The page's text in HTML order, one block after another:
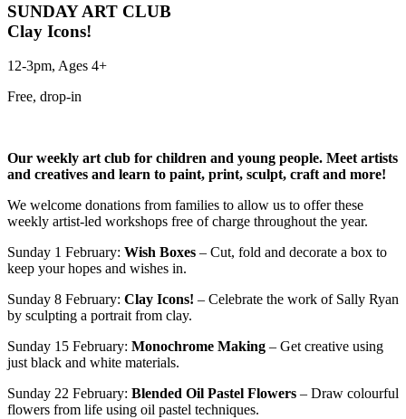
SUNDAY ART CLUB
Clay Icons!
12-3pm, Ages 4+
Free, drop-in
Our weekly art club for children and young people. Meet artists
and creatives and learn to paint, print, sculpt, craft and more!
We welcome donations from families to allow us to offer these
weekly artist-led workshops free of charge throughout the year.
Sunday 1 February: Wish Boxes – Cut, fold and decorate a box to
keep your hopes and wishes in.
Sunday 8 February: Clay Icons! – Celebrate the work of Sally Ryan
by sculpting a portrait from clay.
Sunday 15 February: Monochrome Making – Get creative using
just black and white materials.
Sunday 22 February: Blended Oil Pastel Flowers – Draw colourful
flowers from life using oil pastel techniques.